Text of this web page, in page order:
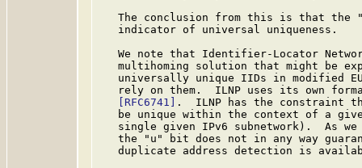
The conclusion from this is that the
   indicator of universal uniqueness.
We note that Identifier-Locator
multihoming solution that might be
universally unique IIDs in modified
rely on them.  ILNP uses its own
[RFC6741]
.  ILNP has the constraint
be unique within the context of a
single given IPv6 subnetwork).  As
the "u" bit does not in any way
duplicate address detection is